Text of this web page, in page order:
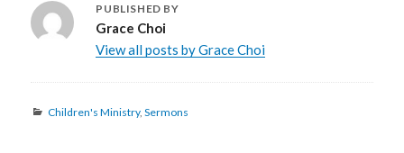
PUBLISHED BY
Grace Choi
View all posts by Grace Choi
Categories
Children's Ministry,Sermons